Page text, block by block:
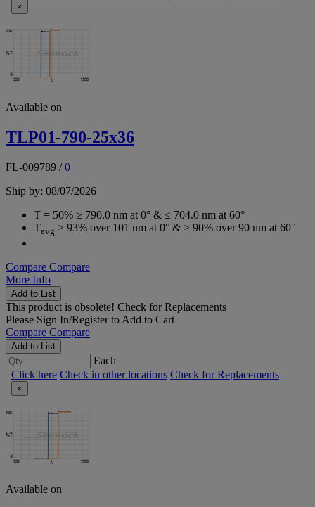
×
Available on
TLP01-790-25x36
FL-009789 /0
Ship by: 08/07/2026
T = 50% ≥ 790.0 nm at 0° & ≤ 704.0 nm at 60°
Tavg ≥ 93% over 101 nm at 0° & ≥ 90% over 90 nm at 60°
Compare Compare
More Info
Add to List
This product is obsolete! Check for Replacements
Please Sign In/Registerto Add to Cart
Compare Compare
Add to List
Each
Click here Check in other locations Check for Replacements
×
Available on